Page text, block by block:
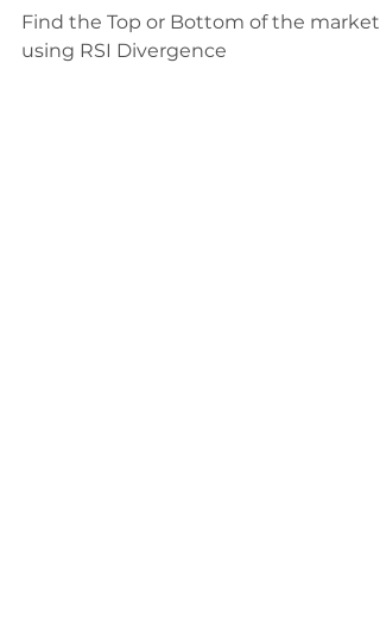
Accuracy
Find the Top or Bottom of the market